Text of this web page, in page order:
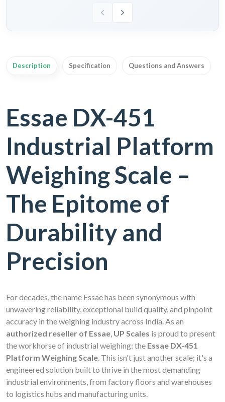
Description Specification Questions and Answers
Essae DX-451
Industrial Platform
Weighing Scale –
The Epitome of
Durability and
Precision
For decades, the name Essae has been synonymous with
unwavering reliability, exceptional build quality, and pinpoint
accuracy in the weighing industry across India. As an
authorized reseller of Essae, UP Scales is proud to present
the workhorse of industrial weighing: the Essae DX-451
Platform Weighing Scale. This isn't just another scale; it's a
engineered solution built to thrive in the most demanding
industrial environments, from factory floors and warehouses
to logistics hubs and manufacturing units.